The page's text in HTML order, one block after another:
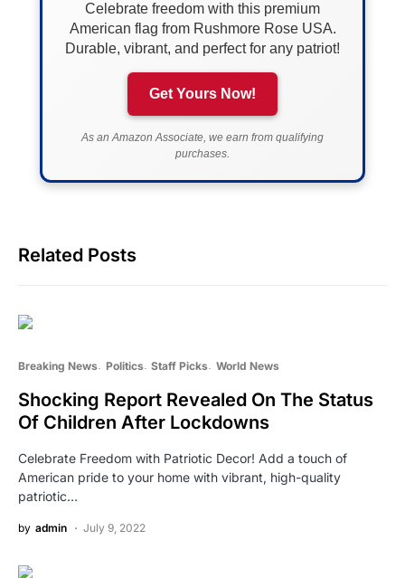
Celebrate freedom with this premium
American flag from Rushmore Rose USA.
Durable, vibrant, and perfect for any patriot!
Get Yours Now!
As an Amazon Associate, we earn from qualifying
purchases.
Related Posts
Breaking News Politics Staff Picks World News
Shocking Report Revealed On The Status
Of Children After Lockdowns
Celebrate Freedom with Patriotic Decor! Add a touch of
American pride to your home with vibrant, high-quality
patriotic…
by admin July 9, 2022